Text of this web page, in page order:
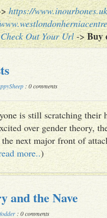
https://
Check Out Your Url->Buy
: 0 comments
is still scratching their
over gender theory,
next major front of
more..)
and the Nave
: 0 comments